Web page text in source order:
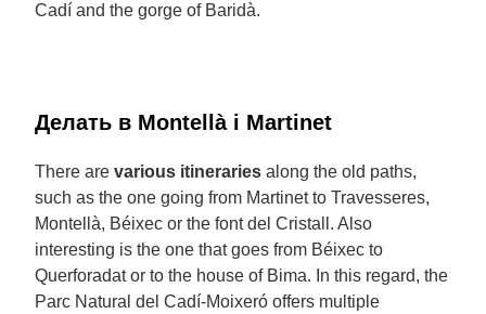
Cadí and the gorge of Baridà.
Делать в Montellà i Martinet
There are various itineraries along the old paths,
such as the one going from Martinet to Travesseres,
Montellà, Béixec or the font del Cristall. Also
interesting is the one that goes from Béixec to
Querforadat or to the house of Bima. In this regard, the
Parc Natural del Cadí-Moixeró offers multiple